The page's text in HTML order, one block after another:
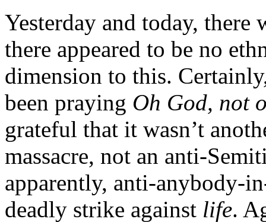
Yesterday and today, there
there appeared to be no
dimension to this.
been praying Oh God, not
grateful that it wasn’t
massacre, not an anti-
apparently, anti-anybody-
deadly strike against life.